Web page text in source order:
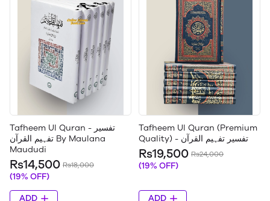
Tafheem Ul Quran - تفسیر
تفہیم القرآن By Maulana
Maududi
Rs14,500 Rs18,000
(19% OFF)
ADD
Tafheem Ul Quran (Premium
Quality) - تفسیر تفہیم القرآن
Rs19,500 Rs24,000
(19% OFF)
ADD